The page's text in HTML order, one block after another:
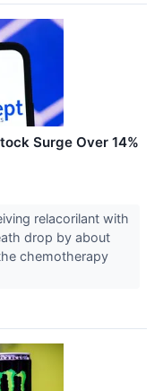
Surge Over 14%
relacorilant with
drop by about
chemotherapy